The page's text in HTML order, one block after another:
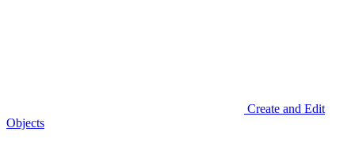
Create and Edit
Objects